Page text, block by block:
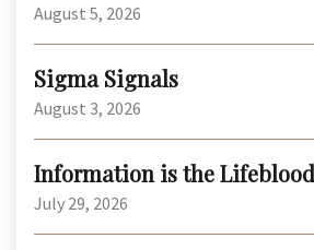
August 5, 2026
Sigma Signals
August 3, 2026
Information is the
July 29, 2026